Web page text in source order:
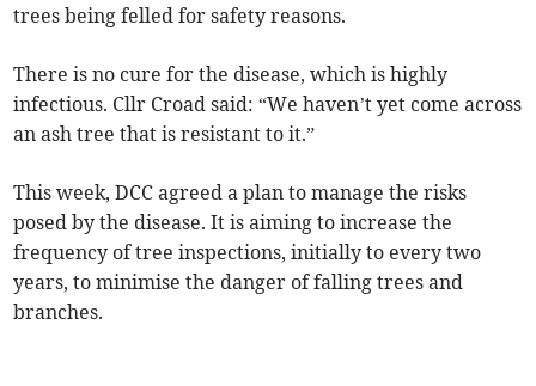
trees being felled for safety reasons.
There is no cure for the disease, which is highly
infectious. Cllr Croad said: “We haven’t yet come across
an ash tree that is resistant to it.”
This week, DCC agreed a plan to manage the risks
posed by the disease. It is aiming to increase the
frequency of tree inspections, initially to every two
years, to minimise the danger of falling trees and
branches.